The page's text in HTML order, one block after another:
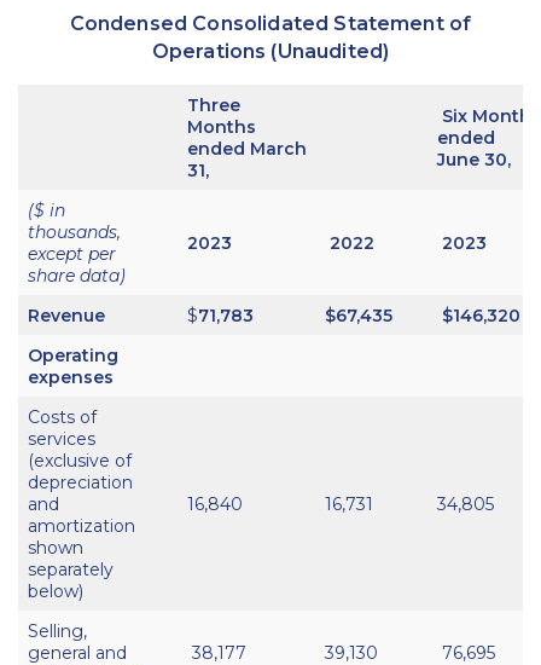
Condensed Consolidated Statement of
Operations (Unaudited)
Three
Months
ended March
31,
Six Months
ended
June 30,
($ in
thousands,
except per
share data)
2023 2022 2023
Revenue $71,783 $67,435
$146,320
Operating
expenses
Costs of
services
(exclusive of
depreciation
and
amortization
shown
separately
below)
16,840 16,731 34,805
Selling,
general and
38,177 39,130 76,695